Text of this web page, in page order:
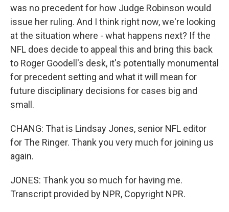
was no precedent for how Judge Robinson would
issue her ruling. And I think right now, we're looking
at the situation where - what happens next? If the
NFL does decide to appeal this and bring this back
to Roger Goodell's desk, it's potentially monumental
for precedent setting and what it will mean for
future disciplinary decisions for cases big and
small.
CHANG: That is Lindsay Jones, senior NFL editor
for The Ringer. Thank you very much for joining us
again.
JONES: Thank you so much for having me.
Transcript provided by NPR, Copyright NPR.